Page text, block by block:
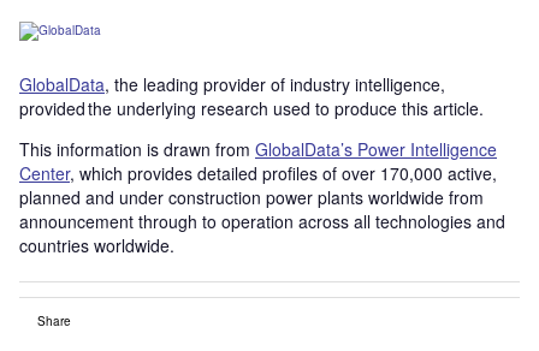
GlobalData, the leading provider of industry intelligence,
provided the underlying research used to produce this article.
This information is drawn from GlobalData’s Power Intelligence
Center, which provides detailed profiles of over 170,000 active,
planned and under construction power plants worldwide from
announcement through to operation across all technologies and
countries worldwide.
Share